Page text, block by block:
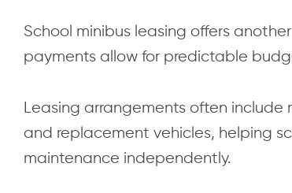
School minibus leasing offers
payments allow for predictable
Leasing arrangements often
and replacement vehicles, helping
maintenance independently.